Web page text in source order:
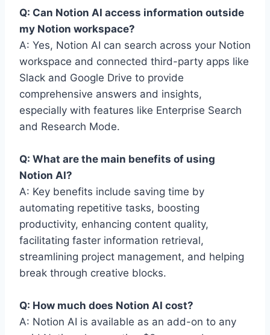
Q: Can Notion AI access information outside
my Notion workspace?
A: Yes, Notion AI can search across your Notion
workspace and connected third-party apps like
Slack and Google Drive to provide
comprehensive answers and insights,
especially with features like Enterprise Search
and Research Mode.
Q: What are the main benefits of using
Notion AI?
A: Key benefits include saving time by
automating repetitive tasks, boosting
productivity, enhancing content quality,
facilitating faster information retrieval,
streamlining project management, and helping
break through creative blocks.
Q: How much does Notion AI cost?
A: Notion AI is available as an add-on to any